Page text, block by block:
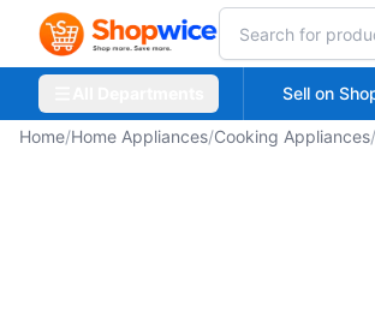
Sell on
Home/Home Appliances/Cooking Appliances/